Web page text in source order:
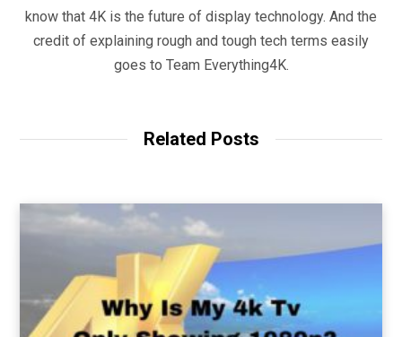
know that 4K is the future of display technology. And the
credit of explaining rough and tough tech terms easily
goes to Team Everything4K.
Related Posts